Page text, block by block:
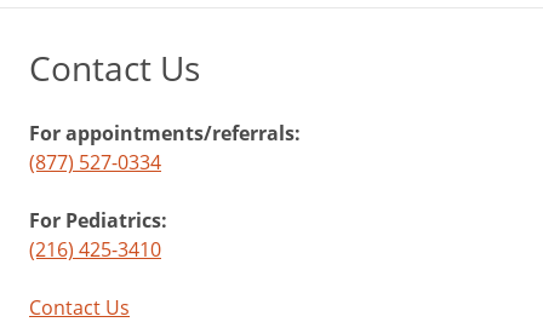
Contact Us
For appointments/referrals:
(877) 527-0334
For Pediatrics:
(216) 425-3410
Contact Us